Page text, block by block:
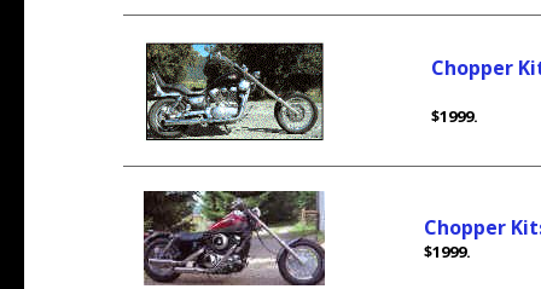
Chopper
$1999.
Chopper
$1999.